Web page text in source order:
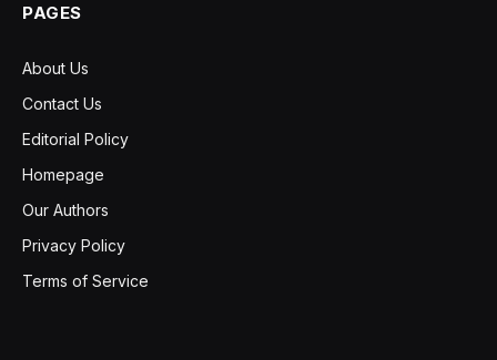
PAGES
About Us
Contact Us
Editorial Policy
Homepage
Our Authors
Privacy Policy
Terms of Service